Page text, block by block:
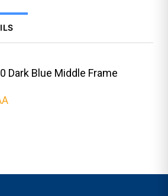
Dark Blue Middle Frame